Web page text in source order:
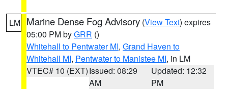
LM Marine Dense Fog Advisory (View Text) expires
05:00 PM byGRR ()
Whitehall to Pentwater MI, Grand Haven to
Whitehall MI, Pentwater to Manistee MI, in LM
VTEC# 10 (EXT)Issued: 08:29
AM
Updated: 12:32
PM